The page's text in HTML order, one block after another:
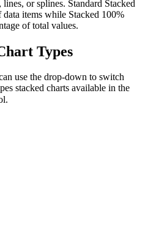
or splines. Standard Stacked
items while Stacked 100%
of total values.
Types
use the drop-down to switch
stacked charts available in the